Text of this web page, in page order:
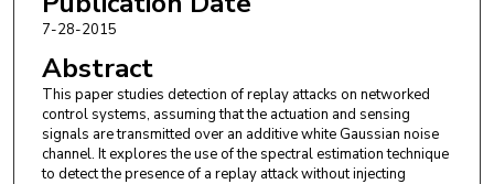
7-28-2015
Abstract
This paper studies detection of replay attacks on networked
control systems, assuming that the actuation and sensing
signals are transmitted over an additive white Gaussian noise
channel. It explores the use of the spectral estimation technique
to detect the presence of a replay attack without injecting